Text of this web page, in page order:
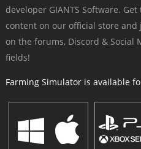
developer GIANTS Software.
content on our official store
on the forums, Discord & Social
fields!
Farming Simulator is available